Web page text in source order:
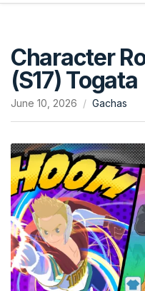
Character
(S17) Togata
June 10, 2026 Gachas